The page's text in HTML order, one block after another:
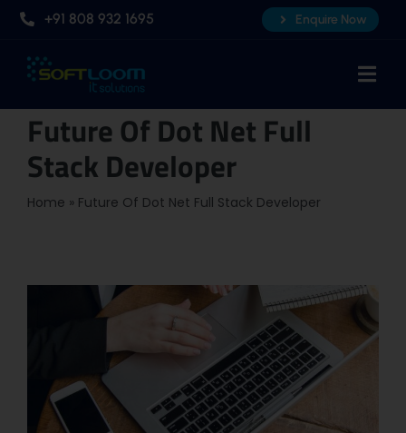
Skip
content
+91 808 932 1695 Enquire Now
Home
About Us
Professional AI Courses
Knowledge Hub
Future Of Dot Net Full
Stack Developer
Home » Future Of Dot Net Full Stack Developer